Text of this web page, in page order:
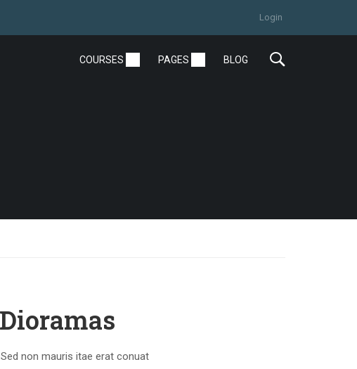
Login
COURSES PAGES BLOG
non mauris itae erat conuat